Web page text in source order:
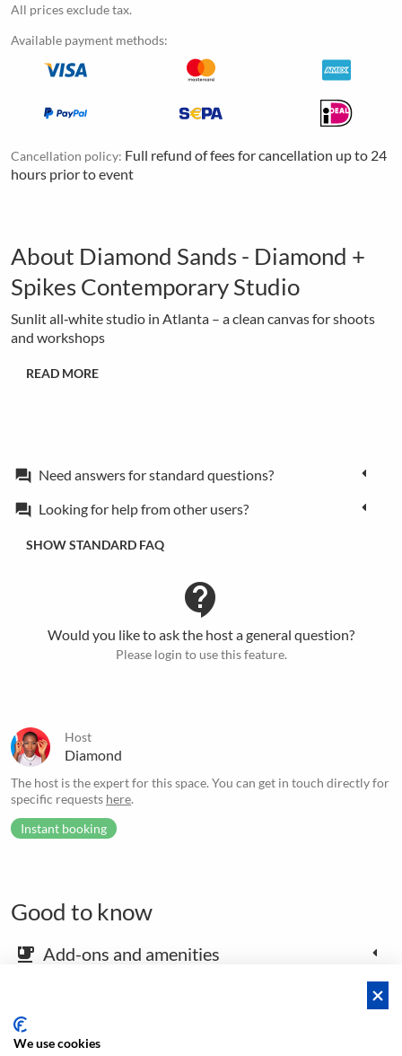
All prices exclude tax.
Available payment methods:
Cancellation policy: Full refund of fees for cancellation up to 24
hours prior to event
About Diamond Sands - Diamond +
Spikes Contemporary Studio
Sunlit all‑white studio in Atlanta – a clean canvas for shoots
and workshops
READ MORE
forum Need answers for standard questions?
forum Looking for help from other users?
SHOW STANDARD FAQ
contact_support
Would you like to ask the host a general question?
Please login to use this feature.
Host
Diamond
The host is the expert for this space. You can get in touch directly for
specific requests here.
Instant booking
Good to know
emoji_food_beverage Add-ons and amenities
We use cookies